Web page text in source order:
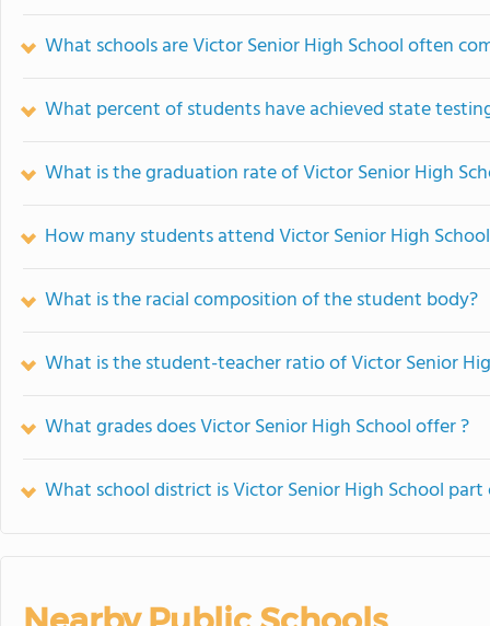
What schools are Victor Senior High School often
What percent of students have achieved state
What is the graduation rate of Victor Senior High
How many students attend Victor Senior High
What is the racial composition of the student body?
What is the student-teacher ratio of Victor Senior
What grades does Victor Senior High School offer ?
What school district is Victor Senior High School part